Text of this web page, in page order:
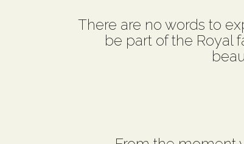
There are no words to
be part of the Royal